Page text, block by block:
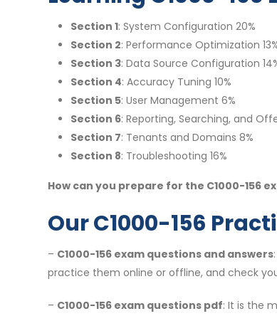
Section 1: System Configuration 20%
Section 2: Performance Optimization
Section 3: Data Source Configuration
Section 4: Accuracy Tuning 10%
Section 5: User Management 6%
Section 6: Reporting, Searching, and
Section 7: Tenants and Domains 8%
Section 8: Troubleshooting 16%
How can you prepare for the C1000-156
Our C1000-156
– C1000-156 exam questions and answers
practice them online or offline, and check
– C1000-156 exam questions pdf: It is the